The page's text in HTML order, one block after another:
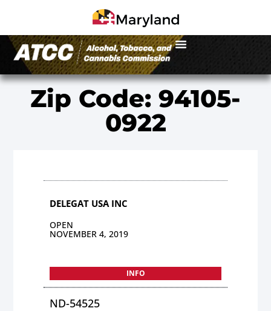
Zip Code: 94105-
0922
DELEGAT USA INC
OPEN
NOVEMBER 4, 2019
INFO
ND-54525